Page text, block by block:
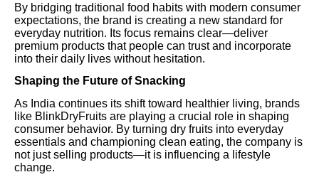
By bridging traditional food habits with modern consumer
expectations, the brand is creating a new standard for
everyday nutrition. Its focus remains clear—deliver
premium products that people can trust and incorporate
into their daily lives without hesitation.
Shaping the Future of Snacking
As India continues its shift toward healthier living, brands
like BlinkDryFruits are playing a crucial role in shaping
consumer behavior. By turning dry fruits into everyday
essentials and championing clean eating, the company is
not just selling products—it is influencing a lifestyle
change.